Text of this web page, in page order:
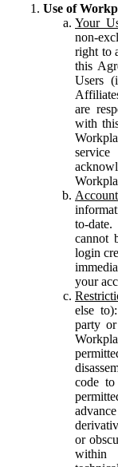
Use of
Your
non-
right to
this
Users
are
with
to-
cannot
login
your
else
party
code
or
within